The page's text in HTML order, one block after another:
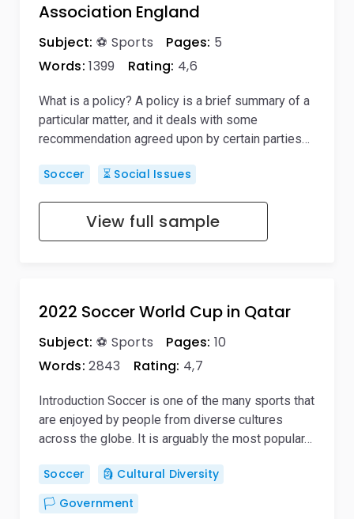
Association England
Subject: ⚽ Sports Pages: 5
Words: 1399 Rating: 4,6
What is a policy? A policy is a brief summary of a
particular matter, and it deals with some
recommendation agreed upon by certain parties…
Soccer ⏳ Social Issues
View full sample
2022 Soccer World Cup in Qatar
Subject: ⚽ Sports Pages: 10
Words: 2843 Rating: 4,7
Introduction Soccer is one of the many sports that
are enjoyed by people from diverse cultures
across the globe. It is arguably the most popular…
Soccer
🗿 Cultural Diversity
🏳️ Government